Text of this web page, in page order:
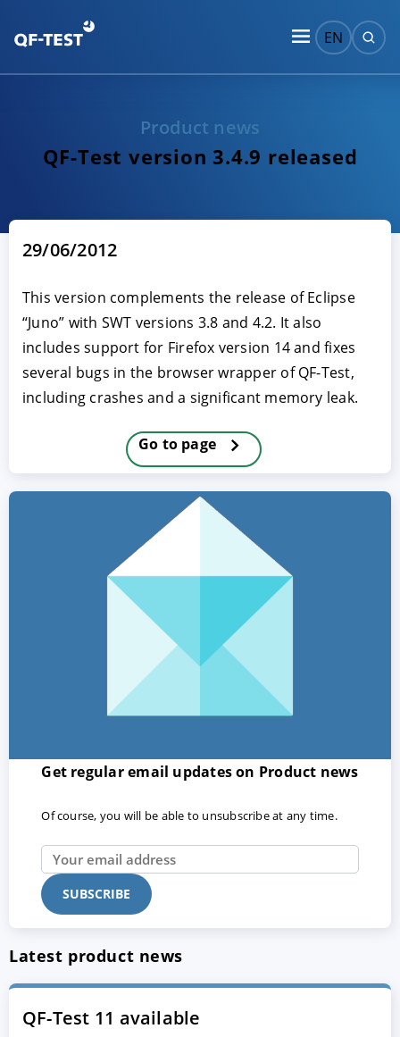
EN
Product news
QF-Test version 3.4.9 released
29/06/2012
This version complements the release of Eclipse
“Juno” with SWT versions 3.8 and 4.2. It also
includes support for Firefox version 14 and fixes
several bugs in the browser wrapper of QF-Test,
including crashes and a significant memory leak.
Go to page
Get regular email updates on Product news
Of course, you will be able to unsubscribe at any time.
Latest product news
QF-Test 11 available
Privacy policy